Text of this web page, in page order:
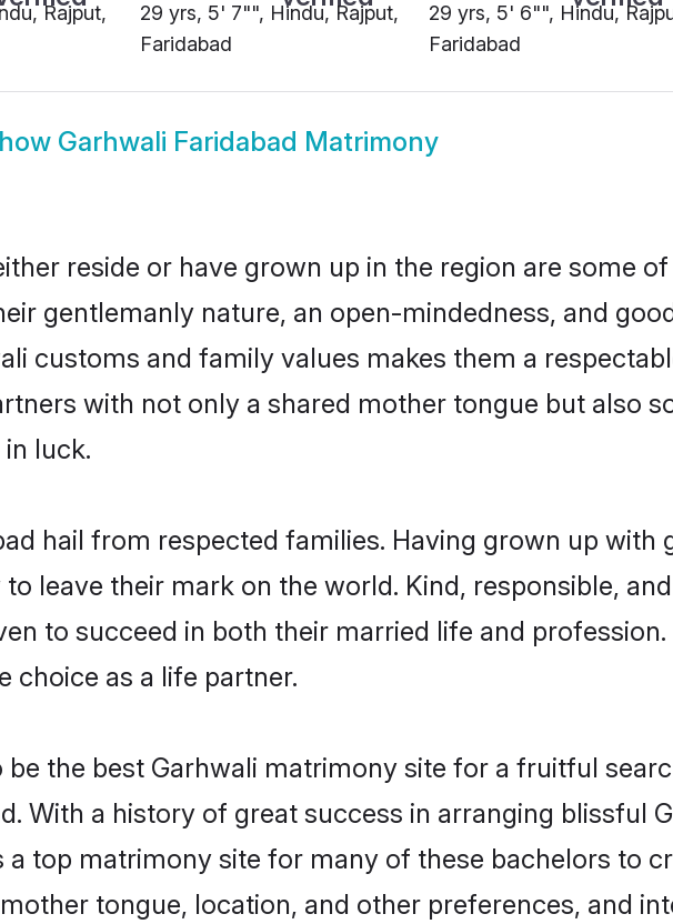
Rajput,
29 yrs, 5' 7"", Hindu, Rajput,
Faridabad
29 yrs, 5' 6"", Hindu,
Faridabad
Garhwali Faridabad Matrimony
reside or have grown up in the region are some
gentlemanly nature, an open-mindedness, and
customs and family values makes them a
with not only a shared mother tongue but also
luck.
hail from respected families. Having grown up with
leave their mark on the world. Kind, responsible,
to succeed in both their married life and
choice as a life partner.
the best Garhwali matrimony site for a fruitful
With a history of great success in arranging blissful
a top matrimony site for many of these bachelors to
tongue, location, and other preferences, and